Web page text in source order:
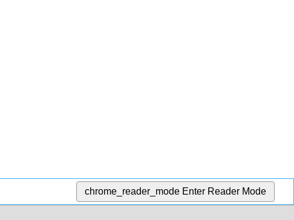
chrome_reader_mode Enter Reader Mode